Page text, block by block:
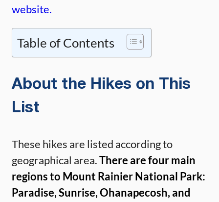
website.
Table of Contents
About the Hikes on This
List
These hikes are listed according to
geographical area.There are four main
regions to Mount Rainier National Park:
Paradise, Sunrise, Ohanapecosh, and